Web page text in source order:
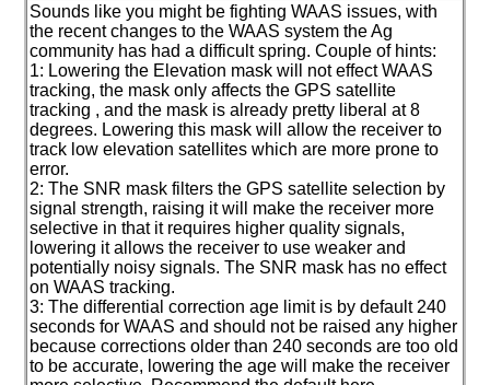
Sounds like you might be fighting WAAS issues, with
the recent changes to the WAAS system the Ag
community has had a difficult spring. Couple of hints:
1: Lowering the Elevation mask will not effect WAAS
tracking, the mask only affects the GPS satellite
tracking , and the mask is already pretty liberal at 8
degrees. Lowering this mask will allow the receiver to
track low elevation satellites which are more prone to
error.
2: The SNR mask filters the GPS satellite selection by
signal strength, raising it will make the receiver more
selective in that it requires higher quality signals,
lowering it allows the receiver to use weaker and
potentially noisy signals. The SNR mask has no effect
on WAAS tracking.
3: The differential correction age limit is by default 240
seconds for WAAS and should not be raised any higher
because corrections older than 240 seconds are too old
to be accurate, lowering the age will make the receiver